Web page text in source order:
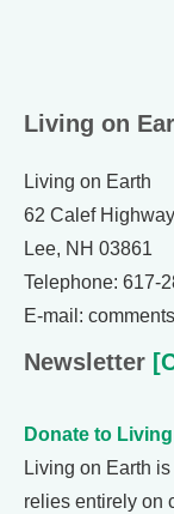
Living on
Living on Earth
62 Calef
Lee, NH 03861
Telephone: 617-
E-mail:
Newsletter
Donate to
Living on Earth
relies entirely on